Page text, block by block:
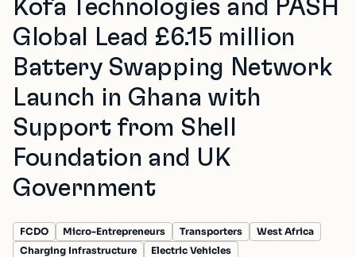
Kofa Technologies and PASH
Global Lead £6.15 million
Battery Swapping Network
Launch in Ghana with
Support from Shell
Foundation and UK
Government
FCDO Micro-Entrepreneurs Transporters
West Africa
Charging Infrastructure
Electric Vehicles